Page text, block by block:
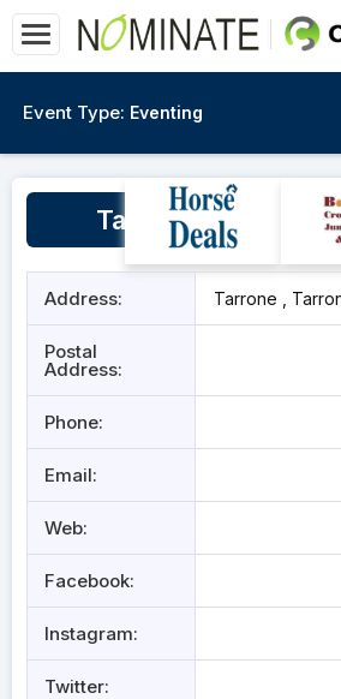
Event Type: Eventing
Tarrone
Address: Tarrone ,
Postal
Address:
Phone:
Email:
Web:
Facebook:
Instagram:
Twitter: